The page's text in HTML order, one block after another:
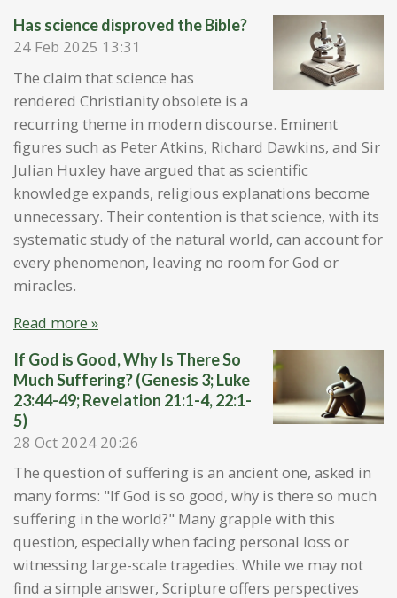
Has science disproved the Bible?
24 Feb 2025 13:31
The claim that science has
rendered Christianity obsolete is a
recurring theme in modern discourse. Eminent
figures such as Peter Atkins, Richard Dawkins, and Sir
Julian Huxley have argued that as scientific
knowledge expands, religious explanations become
unnecessary. Their contention is that science, with its
systematic study of the natural world, can account for
every phenomenon, leaving no room for God or
miracles.
Read more »
If God is Good, Why Is There So
Much Suffering? (Genesis 3; Luke
23:44-49; Revelation 21:1-4, 22:1-
5)
28 Oct 2024 20:26
The question of suffering is an ancient one, asked in
many forms: "If God is so good, why is there so much
suffering in the world?" Many grapple with this
question, especially when facing personal loss or
witnessing large-scale tragedies. While we may not
find a simple answer, Scripture offers perspectives